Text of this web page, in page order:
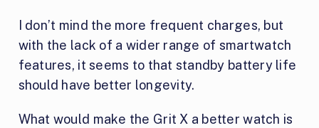
I don’t mind the more frequent charges, but
with the lack of a wider range of smartwatch
features, it seems to that standby battery life
should have better longevity.
What would make the Grit X a better watch is